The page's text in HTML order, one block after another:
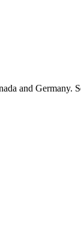
and Germany.